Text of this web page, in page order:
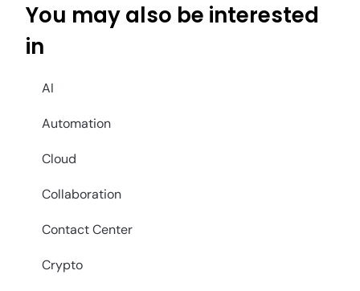
You may also be interested
in
AI
Automation
Cloud
Collaboration
Contact Center
Crypto